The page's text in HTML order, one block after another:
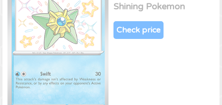
Shining Pokemon
Check price